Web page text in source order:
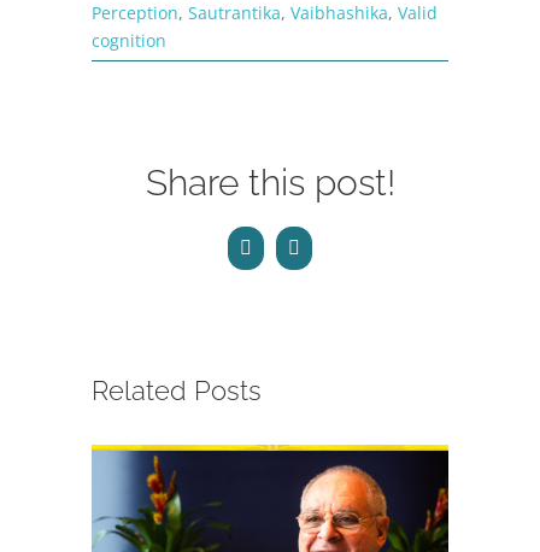
Perception,Sautrantika,Vaibhashika,Valid
cognition
Share this post!
Facebook
Email
Related Posts